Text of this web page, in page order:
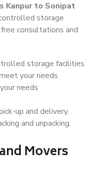
Kanpur to Sonipat
storage
consultations and
storage facilities
your needs
needs
up and delivery,
and unpacking.
Movers